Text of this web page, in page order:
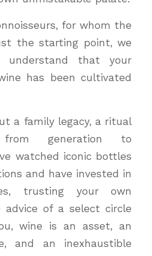
for whom the
the starting point, we
understand that your
has been cultivated
a family legacy, a ritual
generation to
watched iconic bottles
and have invested in
trusting your own
of a select circle
wine is an asset, an
and an inexhaustible